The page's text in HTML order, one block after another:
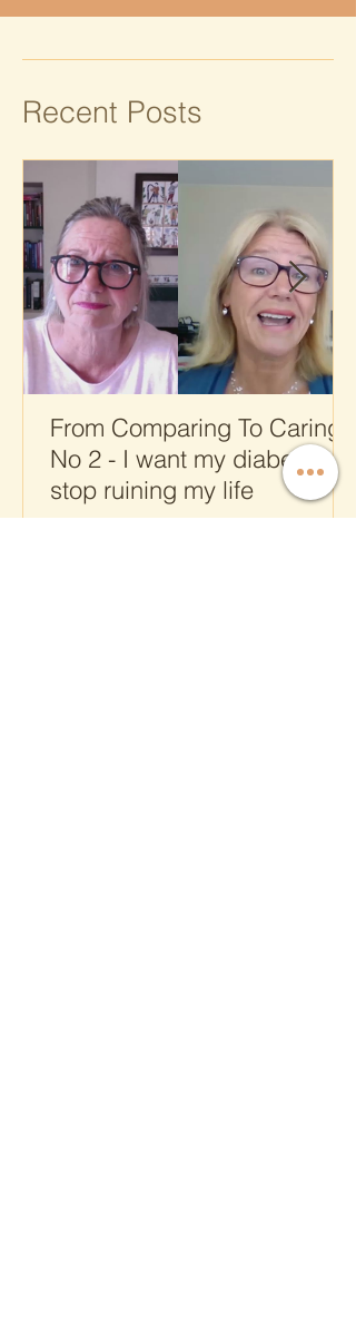
Recent Posts
From Comparing To Caring
No 2 - I want my diabetes to
stop ruining my life